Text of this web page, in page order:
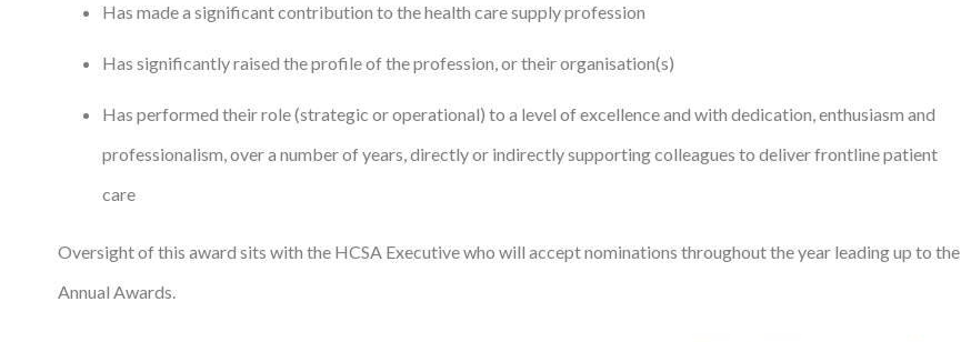
Future Leaders
Sustainability
Has made a significant contribution to the health care supply profession
Has significantly raised the profile of the profession, or their organisation(s)
Has performed their role (strategic or operational) to a level of excellence and with dedication, enthusiasm and
professionalism, over a number of years, directly or indirectly supporting colleagues to deliver frontline patient
care
Oversight of this award sits with the HCSA Executive who will accept nominations throughout the year leading up to the
Annual Awards.